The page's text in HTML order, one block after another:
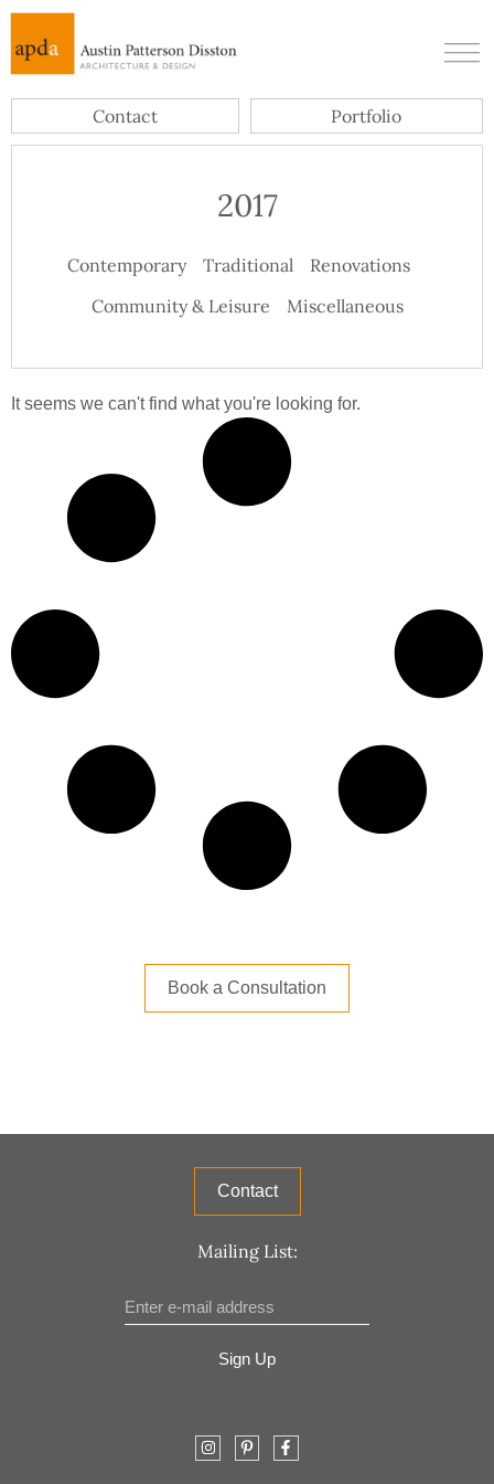
Contact Portfolio
2017
Contemporary Traditional
Renovations
Community & Leisure
Miscellaneous
It seems we can't find what you're looking for.
Book a Consultation
Contact
Mailing List:
Sign Up